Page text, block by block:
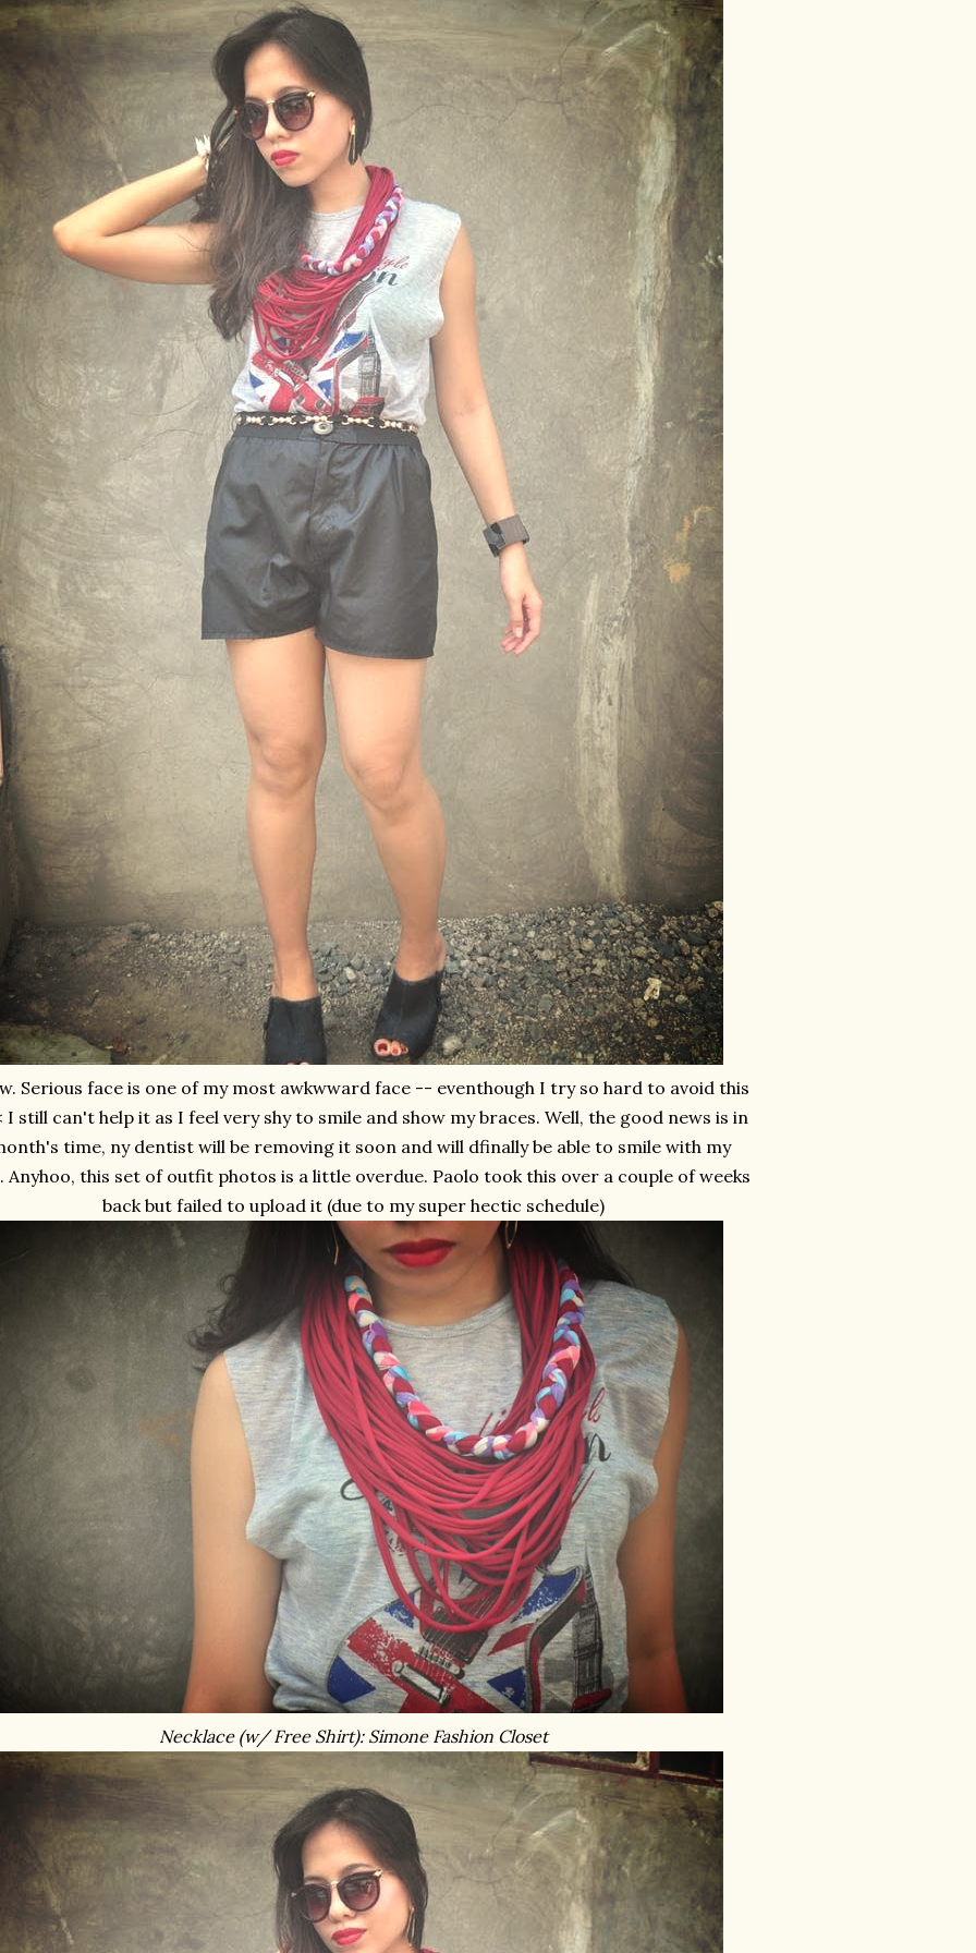
Serious face is one of my most awkwward face -- eventhough I try so hard to avoid this
I still can't help it as I feel very shy to smile and show my braces. Well, the good news is in
time, ny dentist will be removing it soon and will dfinally be able to smile with my
Anyhoo, this set of outfit photos is a little overdue. Paolo took this over a couple of weeks
back but failed to upload it (due to my super hectic schedule)
Necklace (w/ Free Shirt): Simone Fashion Closet